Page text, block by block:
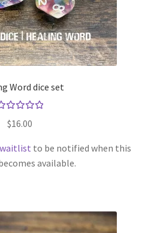
Word dice set
5.00
of 5
$16.00
to be notified when this
available.